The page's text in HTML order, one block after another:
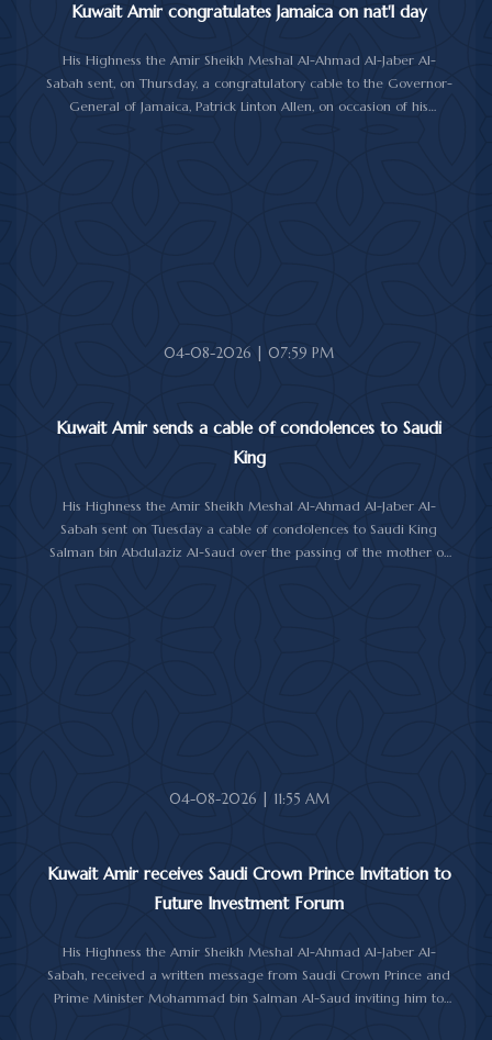
Kuwait Amir congratulates Jamaica on nat'l day
His Highness the Amir Sheikh Meshal Al-Ahmad Al-Jaber Al-
Sabah sent, on Thursday, a congratulatory cable to the Governor-
General of Jamaica, Patrick Linton Allen, on occasion of his
04-08-2026 | 07:59 PM
Kuwait Amir sends a cable of condolences to Saudi
King
His Highness the Amir Sheikh Meshal Al-Ahmad Al-Jaber Al-
Sabah sent on Tuesday a cable of condolences to Saudi King
Salman bin Abdulaziz Al-Saud over the passing of the mother of
04-08-2026 | 11:55 AM
Kuwait Amir receives Saudi Crown Prince Invitation to
Future Investment Forum
His Highness the Amir Sheikh Meshal Al-Ahmad Al-Jaber Al-
Sabah, received a written message from Saudi Crown Prince and
Prime Minister Mohammad bin Salman Al-Saud inviting him to